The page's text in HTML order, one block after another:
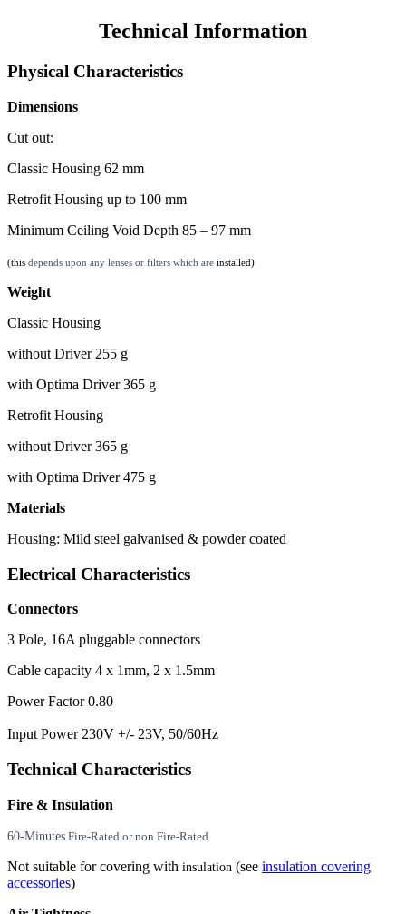
Technical Information
Physical Characteristics
Dimensions
Cut out:
Classic Housing 62 mm
Retrofit Housing up to 100 mm
Minimum Ceiling Void Depth 85 – 97 mm
(this depends upon any lenses or filters which are installed)
Weight
Classic Housing
without Driver 255 g
with Optima Driver 365 g
Retrofit Housing
without Driver 365 g
with Optima Driver 475 g
Materials
Housing: Mild steel galvanised & powder coated
Electrical Characteristics
Connectors
3 Pole, 16A pluggable connectors
Cable capacity 4 x 1mm, 2 x 1.5mm
Power Factor 0.80
Input Power 230V +/- 23V, 50/60Hz
Technical Characteristics
Fire & Insulation
60-Minutes Fire-Rated or non Fire-Rated
Not suitable for covering with insulation (see insulation covering
accessories)